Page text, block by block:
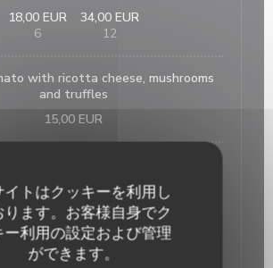
イトはクッキーを利用し
ります。お客様自身でク
ー利用の設定および管理
ができます。
18,00 EUR
6
34,00 EUR
12
with ricotta cheese, mushrooms
and truffles
15,00 EUR
25,00 EUR
French onion soup
15,00 EUR